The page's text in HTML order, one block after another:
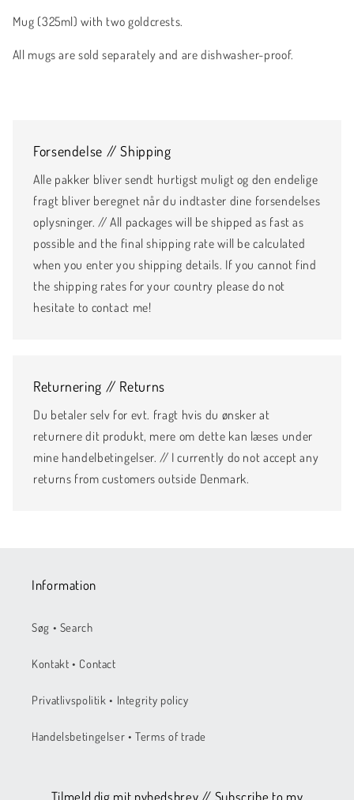
Mug (325ml) with two goldcrests.
All mugs are sold separately and are dishwasher-proof.
Forsendelse // Shipping
Alle pakker bliver sendt hurtigst muligt og den endelige
fragt bliver beregnet når du indtaster dine forsendelses
oplysninger. // All packages will be shipped as fast as
possible and the final shipping rate will be calculated
when you enter you shipping details. If you cannot find
the shipping rates for your country please do not
hesitate to contact me!
Returnering // Returns
Du betaler selv for evt. fragt hvis du ønsker at
returnere dit produkt, mere om dette kan læses under
mine handelbetingelser. // I currently do not accept any
returns from customers outside Denmark.
Information
Søg • Search
Kontakt • Contact
Privatlivspolitik • Integrity policy
Handelsbetingelser • Terms of trade
Tilmeld dig mit nyhedsbrev // Subscribe to my